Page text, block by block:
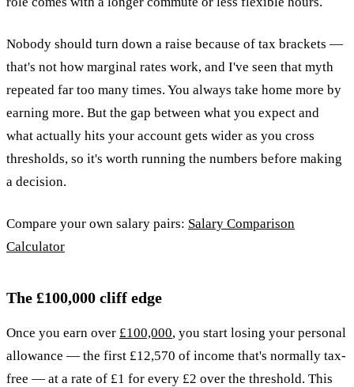
Nobody should turn down a raise because of tax brackets —
that's not how marginal rates work, and I've seen that myth
repeated far too many times. You always take home more by
earning more. But the gap between what you expect and
what actually hits your account gets wider as you cross
thresholds, so it's worth running the numbers before making
a decision.
Compare your own salary pairs: Salary Comparison
Calculator
The £100,000 cliff edge
Once you earn over £100,000, you start losing your personal
allowance — the first £12,570 of income that's normally tax-
free — at a rate of £1 for every £2 over the threshold. This